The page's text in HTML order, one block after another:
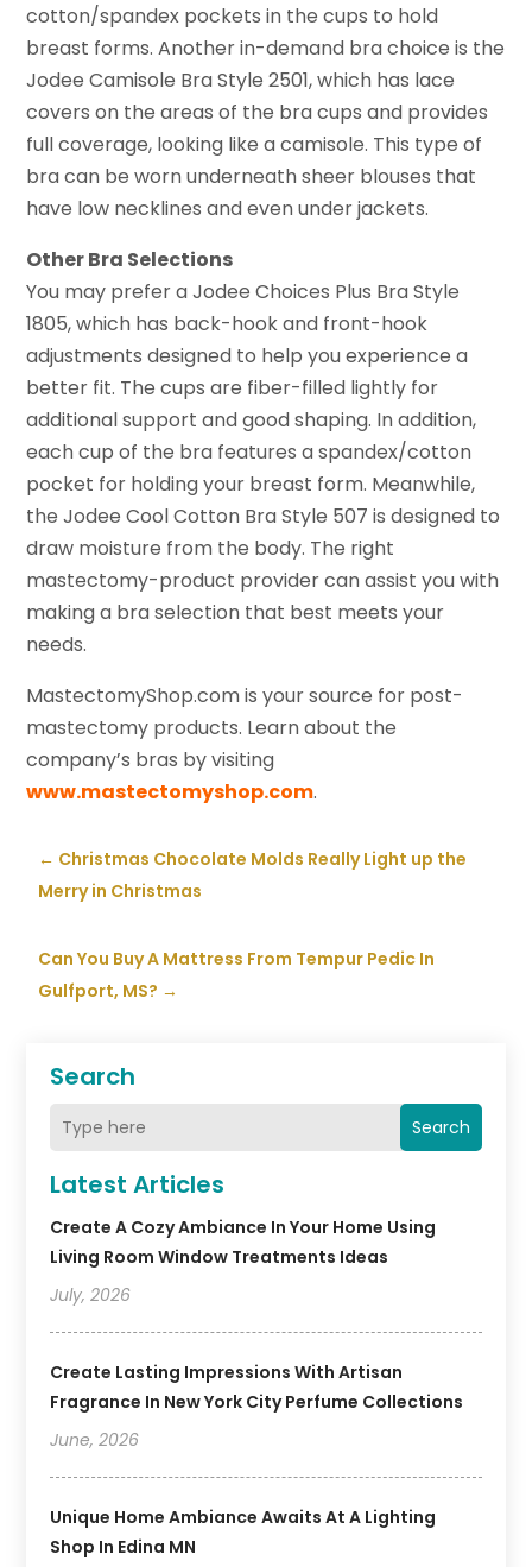
Search
Search
Latest Articles
Create A Cozy Ambiance In Your Home Using
Living Room Window Treatments Ideas
July, 2026
Create Lasting Impressions With Artisan
Fragrance In New York City Perfume Collections
June, 2026
Unique Home Ambiance Awaits At A Lighting
Shop In Edina MN
cotton/spandex pockets in the cups to hold
breast forms. Another in-demand bra choice is the
Jodee Camisole Bra Style 2501, which has lace
covers on the areas of the bra cups and provides
full coverage, looking like a camisole. This type of
bra can be worn underneath sheer blouses that
have low necklines and even under jackets.
Other Bra Selections
You may prefer a Jodee Choices Plus Bra Style
1805, which has back-hook and front-hook
adjustments designed to help you experience a
better fit. The cups are fiber-filled lightly for
additional support and good shaping. In addition,
each cup of the bra features a spandex/cotton
pocket for holding your breast form. Meanwhile,
the Jodee Cool Cotton Bra Style 507 is designed to
draw moisture from the body. The right
mastectomy-product provider can assist you with
making a bra selection that best meets your
needs.
MastectomyShop.com is your source for post-
mastectomy products. Learn about the
company’s bras by visiting
www.mastectomyshop.com.
← Christmas Chocolate Molds Really Light up the
Merry in Christmas
Can You Buy A Mattress From Tempur Pedic In
Gulfport, MS? →